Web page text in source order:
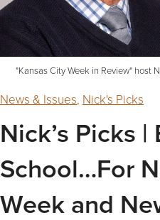
"Kansas City Week in Review" host
News & Issues, Nick's Picks
Nick’s Picks
School…For
Week and